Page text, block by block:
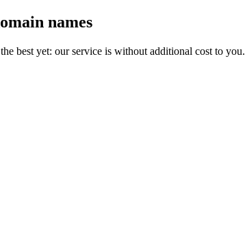
names
best yet: our service is without additional cost to you.